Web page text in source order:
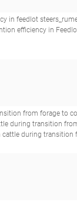
to nitrogen retention efficiency in
efficiency in
and after an acidotic
transition from
as well as during and after an